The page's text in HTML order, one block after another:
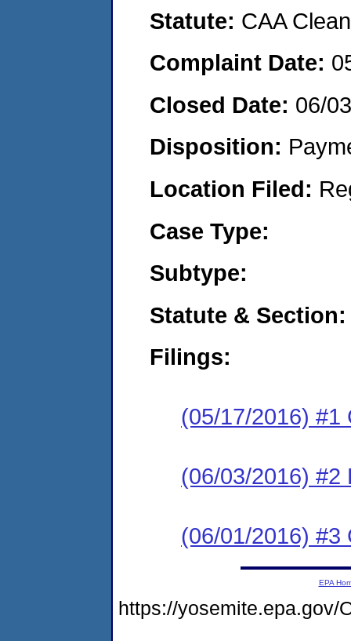
Statute: CAA
Complaint Date:
Closed Date: 06/
Disposition:
Location Filed:
Case Type:
Subtype:
Statute & Section:
Filings:
(05/17/2016) #1
(06/03/2016) #2
(06/01/2016) #3
EPA
https://yosemite.epa.gov/